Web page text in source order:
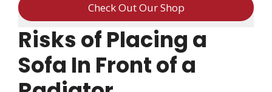
Check Out Our Shop
Risks of Placing a
Sofa In Front of a